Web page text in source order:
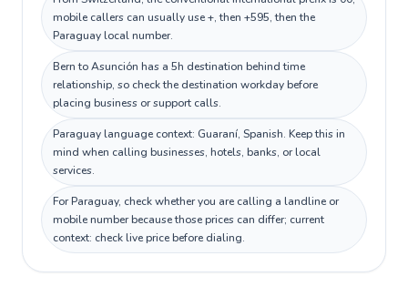
mobile callers can usually use +, then +595, then the
Paraguay local number.
Bern to Asunción has a 5h destination behind time
relationship, so check the destination workday before
placing business or support calls.
Paraguay language context: Guaraní, Spanish. Keep this in
mind when calling businesses, hotels, banks, or local
services.
For Paraguay, check whether you are calling a landline or
mobile number because those prices can differ; current
context: check live price before dialing.